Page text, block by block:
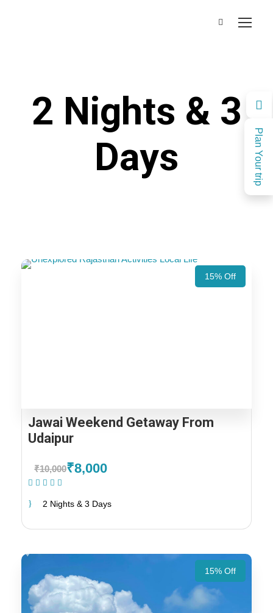
Plan Your trip
2 Nights & 3
Days
15% Off
Jawai Weekend Getaway From
Udaipur
₹10,000₹8,000
2 Nights & 3 Days
15% Off